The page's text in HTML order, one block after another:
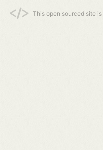
This open sourced site is